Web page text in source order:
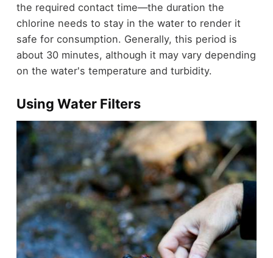
the required contact time—the duration the
chlorine needs to stay in the water to render it
safe for consumption. Generally, this period is
about 30 minutes, although it may vary depending
on the water's temperature and turbidity.
Using Water Filters